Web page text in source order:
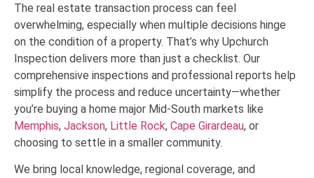
The real estate transaction process can feel
overwhelming, especially when multiple decisions hinge
on the condition of a property. That’s why Upchurch
Inspection delivers more than just a checklist. Our
comprehensive inspections and professional reports help
simplify the process and reduce uncertainty—whether
you’re buying a home major Mid-South markets like
Memphis, Jackson, Little Rock, Cape Girardeau, or
choosing to settle in a smaller community.
We bring local knowledge, regional coverage, and